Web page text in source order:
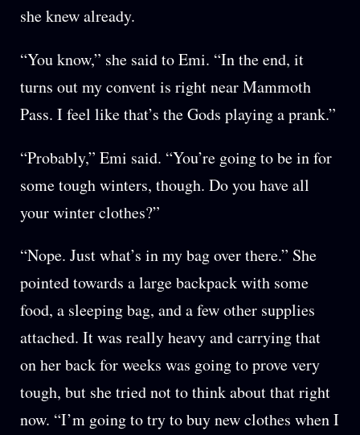
she knew already.
“You know,” she said to Emi. “In the end, it
turns out my convent is right near Mammoth
Pass. I feel like that’s the Gods playing a prank.”
“Probably,” Emi said. “You’re going to be in for
some tough winters, though. Do you have all
your winter clothes?”
“Nope. Just what’s in my bag over there.” She
pointed towards a large backpack with some
food, a sleeping bag, and a few other supplies
attached. It was really heavy and carrying that
on her back for weeks was going to prove very
tough, but she tried not to think about that right
now. “I’m going to try to buy new clothes when I